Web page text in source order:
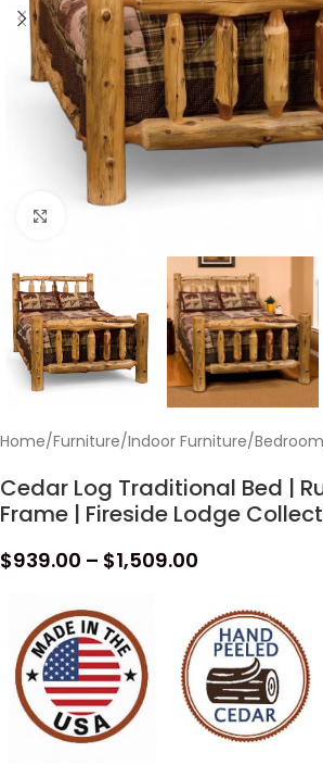
Home/Furniture/Indoor Furniture/Bedroom
Cedar Log Traditional Bed |
Frame | Fireside Lodge
$939.00 – $1,509.00